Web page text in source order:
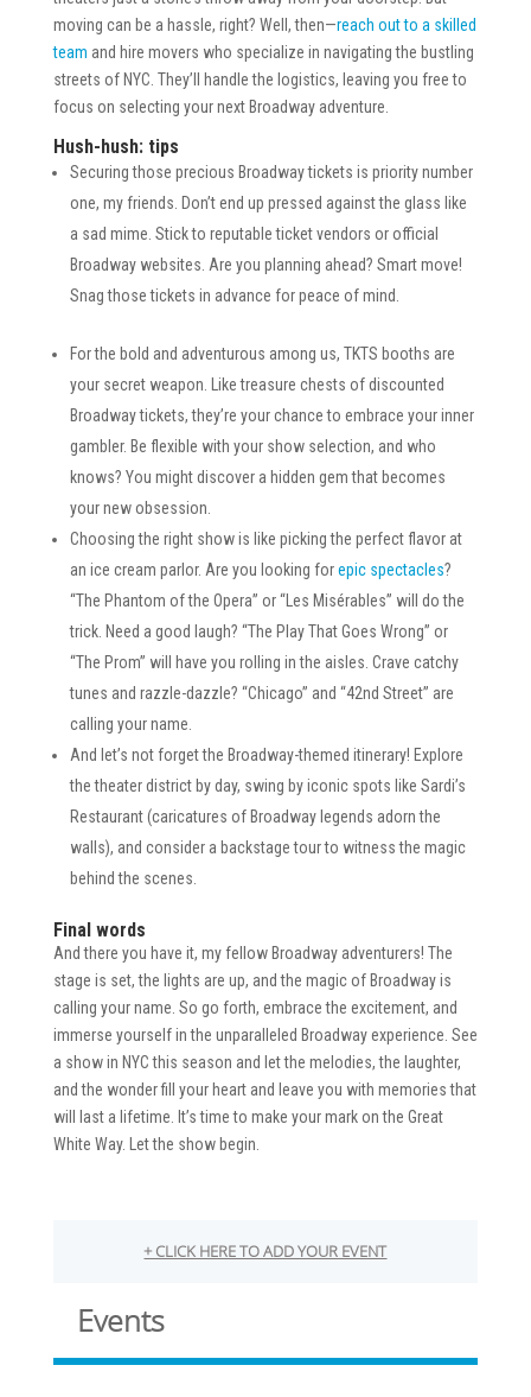
moving can be a hassle, right? Well, then—reach out to a skilled
team and hire movers who specialize in navigating the bustling
streets of NYC. They’ll handle the logistics, leaving you free to
focus on selecting your next Broadway adventure.
Hush-hush: tips
Securing those precious Broadway tickets is priority number
one, my friends. Don’t end up pressed against the glass like
a sad mime. Stick to reputable ticket vendors or official
Broadway websites. Are you planning ahead? Smart move!
Snag those tickets in advance for peace of mind.
For the bold and adventurous among us, TKTS booths are
your secret weapon. Like treasure chests of discounted
Broadway tickets, they’re your chance to embrace your inner
gambler. Be flexible with your show selection, and who
knows? You might discover a hidden gem that becomes
your new obsession.
Choosing the right show is like picking the perfect flavor at
an ice cream parlor. Are you looking for epic spectacles?
“The Phantom of the Opera” or “Les Misérables” will do the
trick. Need a good laugh? “The Play That Goes Wrong” or
“The Prom” will have you rolling in the aisles. Crave catchy
tunes and razzle-dazzle? “Chicago” and “42nd Street” are
calling your name.
And let’s not forget the Broadway-themed itinerary! Explore
the theater district by day, swing by iconic spots like Sardi’s
Restaurant (caricatures of Broadway legends adorn the
walls), and consider a backstage tour to witness the magic
behind the scenes.
Final words
And there you have it, my fellow Broadway adventurers! The
stage is set, the lights are up, and the magic of Broadway is
calling your name. So go forth, embrace the excitement, and
immerse yourself in the unparalleled Broadway experience. See
a show in NYC this season and let the melodies, the laughter,
and the wonder fill your heart and leave you with memories that
will last a lifetime. It’s time to make your mark on the Great
White Way. Let the show begin.